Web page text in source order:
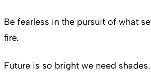
Be fearless in the pursuit of what
fire.
Future is so bright we need shades.